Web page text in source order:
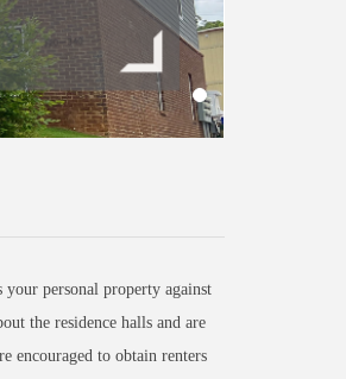
personal property against
the residence halls and are
encouraged to obtain renters